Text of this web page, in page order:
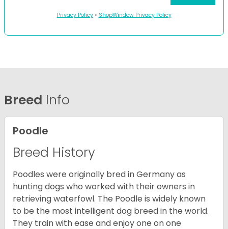
Privacy Policy• ShopWindow Privacy Policy
Breed Info
Poodle
Breed History
Poodles were originally bred in Germany as
hunting dogs who worked with their owners in
retrieving waterfowl. The Poodle is widely known
to be the most intelligent dog breed in the world.
They train with ease and enjoy one on one